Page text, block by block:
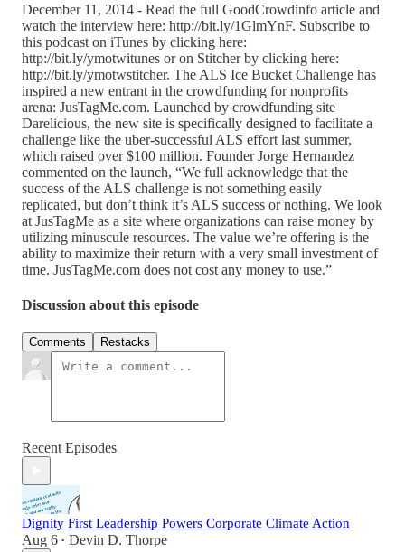
December 11, 2014 - Read the full GoodCrowdinfo article and
watch the interview here: http://bit.ly/1GlmYnF. Subscribe to
this podcast on iTunes by clicking here:
http://bit.ly/ymotwitunes or on Stitcher by clicking here:
http://bit.ly/ymotwstitcher. The ALS Ice Bucket Challenge has
inspired a new entrant in the crowdfunding for nonprofits
arena: JusTagMe.com. Launched by crowdfunding site
Darelicious, the new site is specifically designed to facilitate a
challenge like the uber-successful ALS effort last summer,
which raised over $100 million. Founder Jorge Hernandez
commented on the launch, “We full acknowledge that the
success of the ALS challenge is not something easily
replicated, but don’t think it’s ALS success or nothing. We look
at JusTagMe as a site where organizations can raise money by
utilizing minuscule resources. The value we’re offering is the
ability to maximize their return with a very small investment of
time. JusTagMe.com does not cost any money to use.”
Discussion about this episode
Comments Restacks
Recent Episodes
Dignity First Leadership Powers Corporate Climate Action
Aug 6 • Devin D. Thorpe